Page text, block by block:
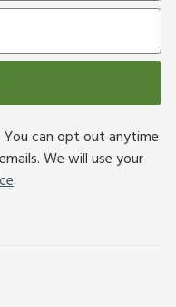
can opt out anytime
We will use your
.